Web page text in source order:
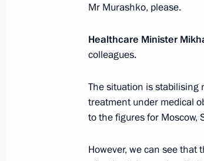
Meeting with Alexander
The President signed
of the Russian
Mr Murashko, please.
Healthcare Minister
colleagues.
The situation is stabilising
treatment under medical
to the figures for Moscow,
However, we can see